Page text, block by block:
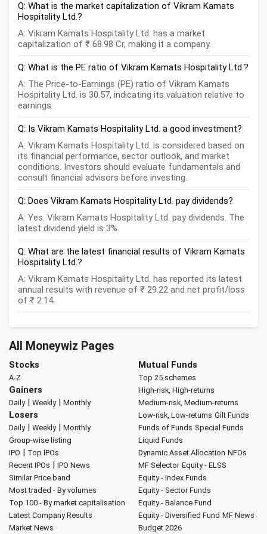
Q: What is the market capitalization of Vikram Kamats
Hospitality Ltd.?
A: Vikram Kamats Hospitality Ltd. has a market
capitalization of ₹ 68.98 Cr, making it a company.
Q: What is the PE ratio of Vikram Kamats Hospitality Ltd.?
A: The Price-to-Earnings (PE) ratio of Vikram Kamats
Hospitality Ltd. is 30.57, indicating its valuation relative to
earnings.
Q: Is Vikram Kamats Hospitality Ltd. a good investment?
A: Vikram Kamats Hospitality Ltd. is considered based on
its financial performance, sector outlook, and market
conditions. Investors should evaluate fundamentals and
consult financial advisors before investing.
Q: Does Vikram Kamats Hospitality Ltd. pay dividends?
A: Yes. Vikram Kamats Hospitality Ltd. pay dividends. The
latest dividend yield is 3%.
Q: What are the latest financial results of Vikram Kamats
Hospitality Ltd.?
A: Vikram Kamats Hospitality Ltd. has reported its latest
annual results with revenue of ₹ 29.22 and net profit/loss
of ₹ 2.14.
All Moneywiz Pages
Stocks
A-Z
Gainers
Daily| Weekly| Monthly
Losers
Daily| Weekly| Monthly
Group-wise listing
IPO | Top IPOs
Recent IPOs | IPO News
Similar Price band
Most traded - By volumes
Top 100 - By market capitalisation
Latest Company Results
Market News
Mutual Funds
Top 25 schemes
High-risk, High-returns
Medium-risk, Medium-returns
Low-risk, Low-returns Gilt Funds
Funds of Funds Special Funds
Liquid Funds
Dynamic Asset Allocation NFOs
MF Selector Equity - ELSS
Equity - Index Funds
Equity - Sector Funds
Equity - Balance Fund
Equity - Diversified Fund MF News
Budget 2026